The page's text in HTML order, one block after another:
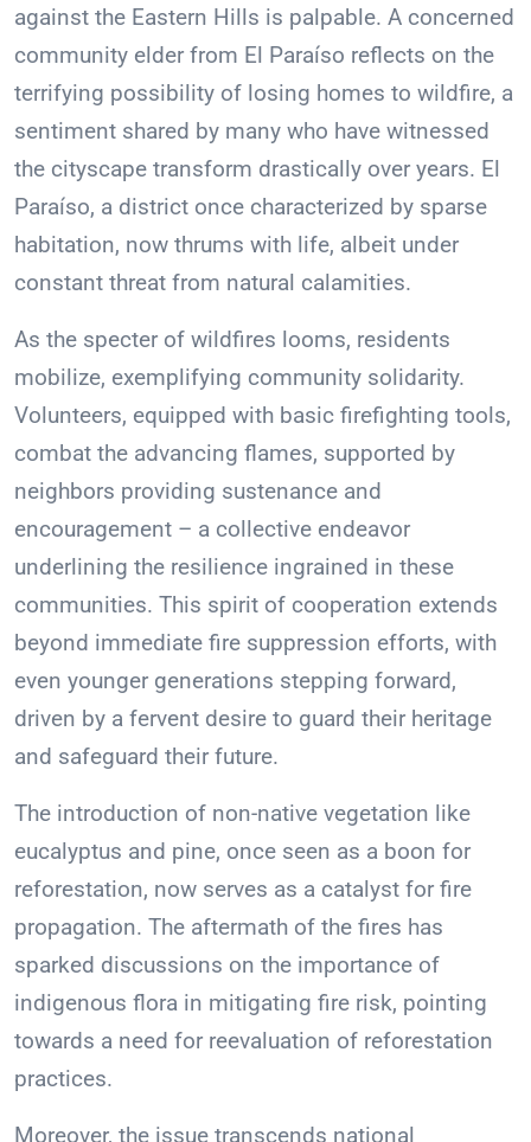
against the Eastern Hills is palpable. A concerned
community elder from El Paraíso reflects on the
terrifying possibility of losing homes to wildfire, a
sentiment shared by many who have witnessed
the cityscape transform drastically over years. El
Paraíso, a district once characterized by sparse
habitation, now thrums with life, albeit under
constant threat from natural calamities.
As the specter of wildfires looms, residents
mobilize, exemplifying community solidarity.
Volunteers, equipped with basic firefighting tools,
combat the advancing flames, supported by
neighbors providing sustenance and
encouragement – a collective endeavor
underlining the resilience ingrained in these
communities. This spirit of cooperation extends
beyond immediate fire suppression efforts, with
even younger generations stepping forward,
driven by a fervent desire to guard their heritage
and safeguard their future.
The introduction of non-native vegetation like
eucalyptus and pine, once seen as a boon for
reforestation, now serves as a catalyst for fire
propagation. The aftermath of the fires has
sparked discussions on the importance of
indigenous flora in mitigating fire risk, pointing
towards a need for reevaluation of reforestation
practices.
Moreover, the issue transcends national